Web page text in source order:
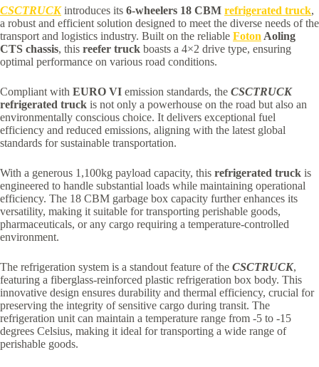
CSCTRUCKintroduces its 6-wheelers 18 CBM refrigerated truck,
a robust and efficient solution designed to meet the diverse needs of the
transport and logistics industry. Built on the reliable Foton Aoling
CTS chassis, this reefer truck boasts a 4×2 drive type, ensuring
optimal performance on various road conditions.
Compliant with EURO VI emission standards, the CSCTRUCK
refrigerated truck is not only a powerhouse on the road but also an
environmentally conscious choice. It delivers exceptional fuel
efficiency and reduced emissions, aligning with the latest global
standards for sustainable transportation.
With a generous 1,100kg payload capacity, this refrigerated truck is
engineered to handle substantial loads while maintaining operational
efficiency. The 18 CBM garbage box capacity further enhances its
versatility, making it suitable for transporting perishable goods,
pharmaceuticals, or any cargo requiring a temperature-controlled
environment.
The refrigeration system is a standout feature of the CSCTRUCK,
featuring a fiberglass-reinforced plastic refrigeration box body. This
innovative design ensures durability and thermal efficiency, crucial for
preserving the integrity of sensitive cargo during transit. The
refrigeration unit can maintain a temperature range from -5 to -15
degrees Celsius, making it ideal for transporting a wide range of
perishable goods.